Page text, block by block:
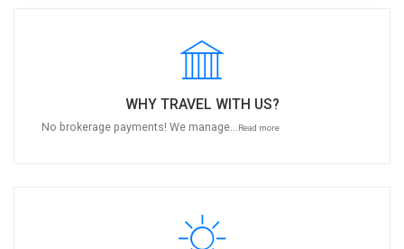
WHY TRAVEL WITH US?
No brokerage payments! We manage...Read more